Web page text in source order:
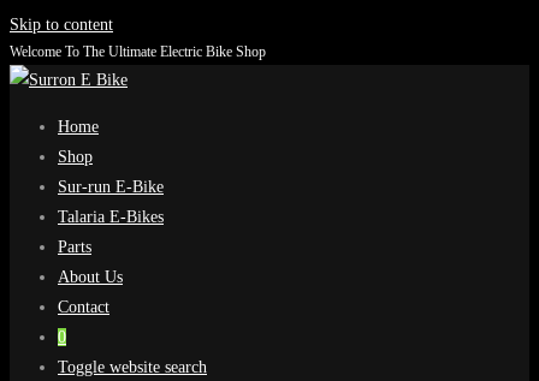
Skip to content
Welcome To The Ultimate Electric Bike Shop
Home
Shop
Sur-run E-Bike
Talaria E-Bikes
Parts
About Us
Contact
0
Toggle website search